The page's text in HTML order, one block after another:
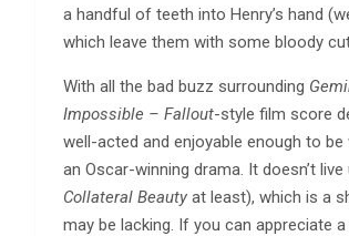
a handful of teeth into Henry’s hand
which leave them with some bloody
With all the bad buzz surrounding
Impossible – Fallout-style film score
well-acted and enjoyable enough to
an Oscar-winning drama. It doesn’t
Collateral Beauty at least), which is a
may be lacking. If you can appreciate